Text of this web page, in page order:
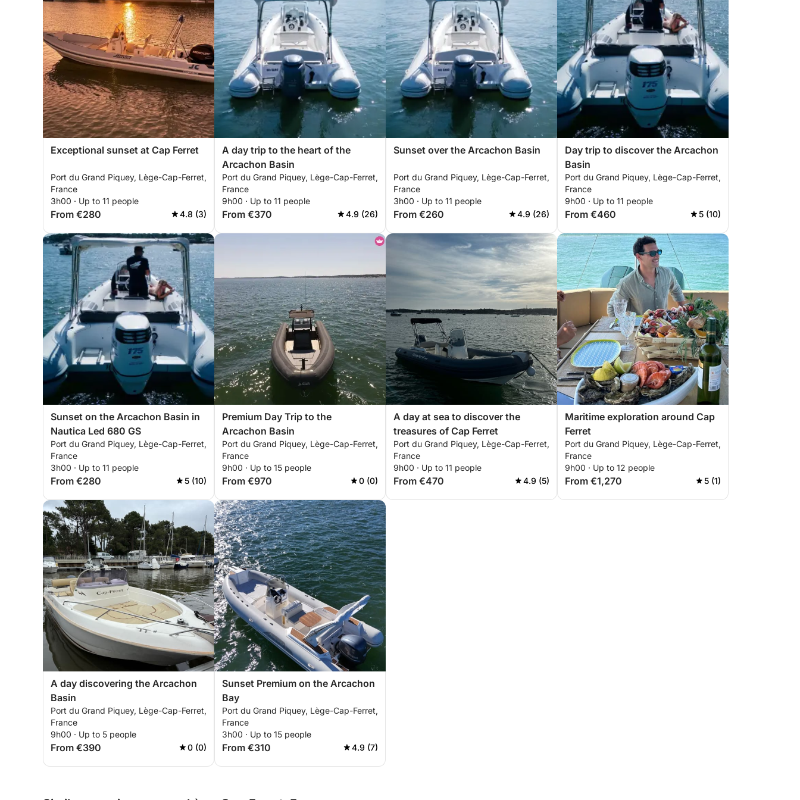
Exceptional sunset at Cap Ferret
Port du Grand Piquey, Lège-Cap-Ferret,
France
3h00 · Up to 11 people
From €280 4.8 (3)
A day trip to the heart of the
Arcachon Basin
Port du Grand Piquey, Lège-Cap-Ferret,
France
9h00 · Up to 11 people
From €370 4.9 (26)
Sunset over the Arcachon Basin
Port du Grand Piquey, Lège-Cap-Ferret,
France
3h00 · Up to 11 people
From €260 4.9 (26)
Day trip to discover the Arcachon
Basin
Port du Grand Piquey, Lège-Cap-Ferret,
France
9h00 · Up to 11 people
From €460 5 (10)
Sunset on the Arcachon Basin in
Nautica Led 680 GS
Port du Grand Piquey, Lège-Cap-Ferret,
France
3h00 · Up to 11 people
From €280 5 (10)
Premium Day Trip to the
Arcachon Basin
Port du Grand Piquey, Lège-Cap-Ferret,
France
9h00 · Up to 15 people
From €970 0 (0)
A day at sea to discover the
treasures of Cap Ferret
Port du Grand Piquey, Lège-Cap-Ferret,
France
9h00 · Up to 11 people
From €470 4.9 (5)
Maritime exploration around Cap
Ferret
Port du Grand Piquey, Lège-Cap-Ferret,
France
9h00 · Up to 12 people
From €1,270 5 (1)
A day discovering the Arcachon
Basin
Port du Grand Piquey, Lège-Cap-Ferret,
France
9h00 · Up to 5 people
From €390 0 (0)
Sunset Premium on the Arcachon
Bay
Port du Grand Piquey, Lège-Cap-Ferret,
France
3h00 · Up to 15 people
From €310 4.9 (7)